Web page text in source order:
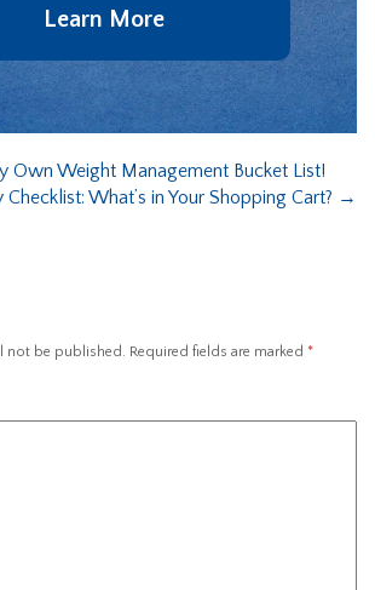
Learn More
Own Weight Management Bucket List!
What’s in Your Shopping Cart? →
not be published. Required fields are marked *